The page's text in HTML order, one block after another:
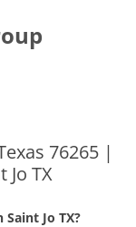
76265 |
Jo TX
Jo TX?